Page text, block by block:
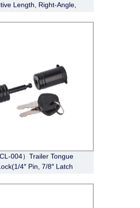
Length, Right-Angle,
CL-004）Trailer Tongue
4″ Pin, 7/8″ Latch